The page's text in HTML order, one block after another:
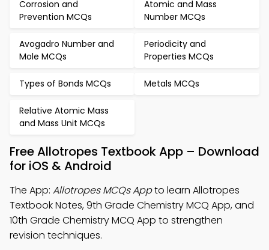
Corrosion and
Prevention MCQs
Atomic and Mass
Number MCQs
Avogadro Number and
Mole MCQs
Periodicity and
Properties MCQs
Types of Bonds MCQs Metals MCQs
Relative Atomic Mass
and Mass Unit MCQs
Free Allotropes Textbook App – Download
for iOS & Android
The App: Allotropes MCQs Appto learn Allotropes
Textbook Notes, 9th Grade Chemistry MCQ App, and
10th Grade Chemistry MCQ App to strengthen
revision techniques.